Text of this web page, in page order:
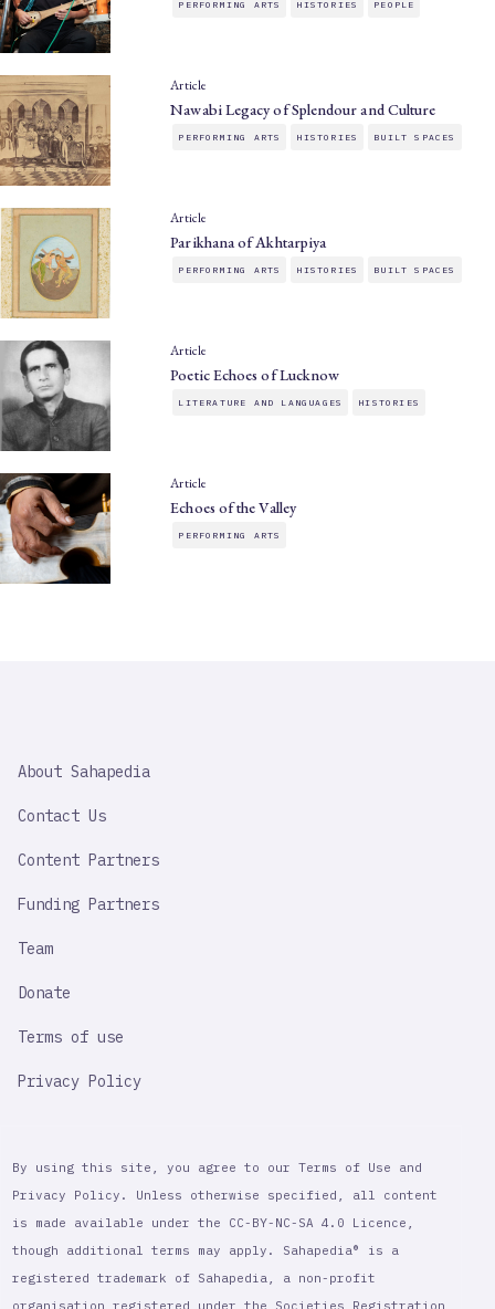
PERFORMING ARTS HISTORIES PEOPLE
Article
Nawabi Legacy of Splendour and Culture
PERFORMING ARTS HISTORIES BUILT SPACES
Article
Parikhana of Akhtarpiya
PERFORMING ARTS HISTORIES BUILT SPACES
Article
Poetic Echoes of Lucknow
LITERATURE AND LANGUAGES HISTORIES
Article
Echoes of the Valley
PERFORMING ARTS
IMPORTANT
About Sahapedia
Contact Us
Content Partners
Funding Partners
Team
Donate
Terms of use
Privacy Policy
By using this site, you agree to our Terms of Use and
Privacy Policy. Unless otherwise specified, all content
is made available under the CC-BY-NC-SA 4.0 Licence,
though additional terms may apply. Sahapedia® is a
registered trademark of Sahapedia, a non-profit
organisation registered under the Societies Registration